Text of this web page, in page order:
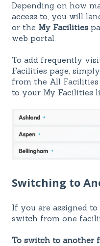
Depending on how
access to, you will
or the My Facilities
web portal.
To add frequently
Facilities page, simply
from the All
to your My Facilities
Switching to
If you are assigned
switch from one
To switch to another